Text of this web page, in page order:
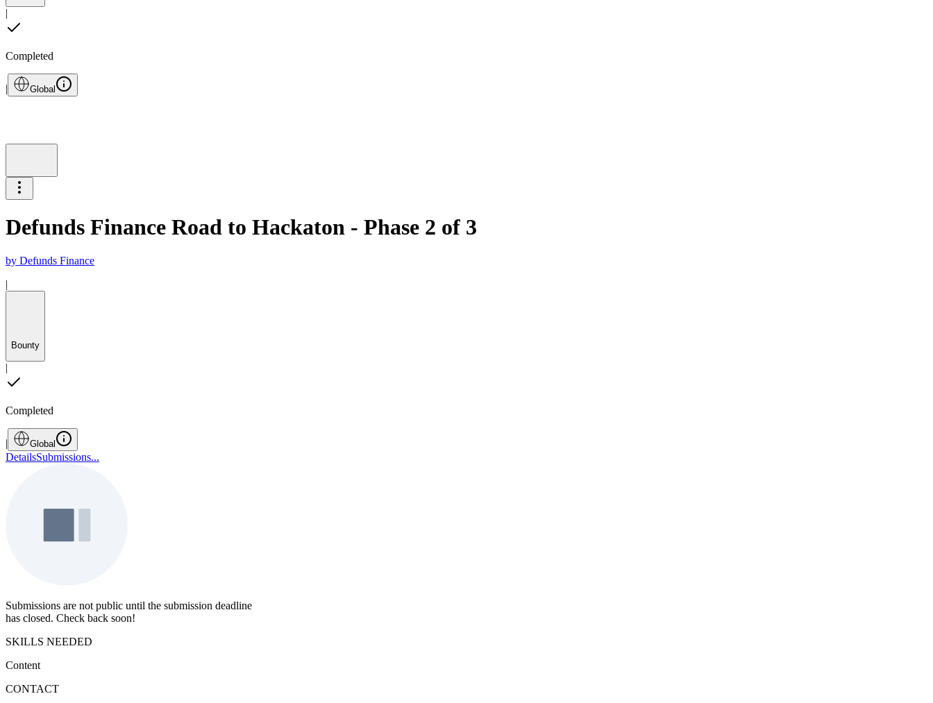
|
Completed
| Global
Defunds Finance Road to Hackaton - Phase 2 of 3
by Defunds Finance
|
Bounty
|
Completed
| Global
DetailsSubmissions...
Submissions are not public until the submission deadline
has closed. Check back soon!
SKILLS NEEDED
Content
CONTACT